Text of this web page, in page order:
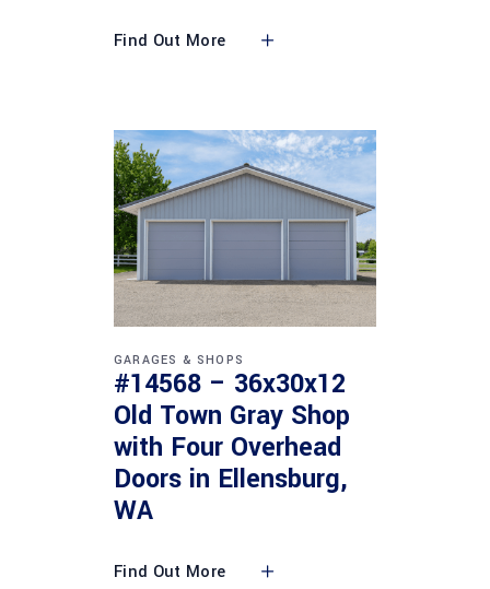
Find Out More
GARAGES & SHOPS
#14568 – 36x30x12
Old Town Gray Shop
with Four Overhead
Doors in Ellensburg,
WA
Find Out More